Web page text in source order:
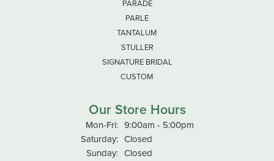
PARADE
PARLE
TANTALUM
STULLER
SIGNATURE BRIDAL
CUSTOM
Our Store Hours
Mon-Fri:Monday - Friday:
9:00am - 5:00pm
Saturday: Closed
Sunday: Closed